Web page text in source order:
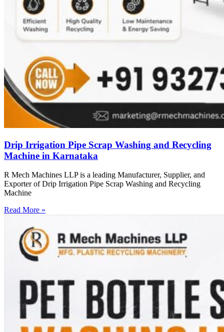
Drip Irrigation Pipe Scrap Washing and Recycling
Machine in Karnataka
R Mech Machines LLP is a leading Manufacturer, Supplier, and
Exporter of Drip Irrigation Pipe Scrap Washing and Recycling
Machine
Read More »